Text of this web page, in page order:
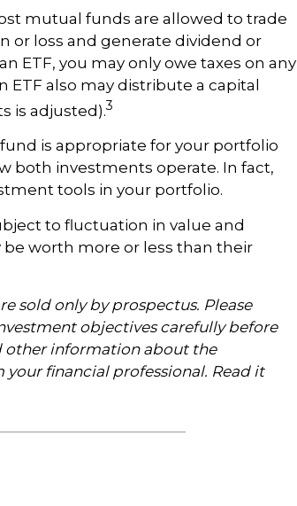
mutual funds are allowed to trade
or loss and generate dividend or
ETF, you may only owe taxes on any
ETF also may distribute a capital
is adjusted).3
is appropriate for your portfolio
both investments operate. In fact,
tools in your portfolio.
to fluctuation in value and
be worth more or less than their
sold only by prospectus. Please
objectives carefully before
other information about the
financial professional. Read it